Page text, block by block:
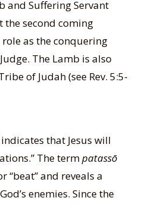
and Suffering Servant
the second coming
role as the conquering
The Lamb is also
of Judah (see Rev. 5:5-
that Jesus will
The termpatassō
“beat” and reveals a
enemies. Since the